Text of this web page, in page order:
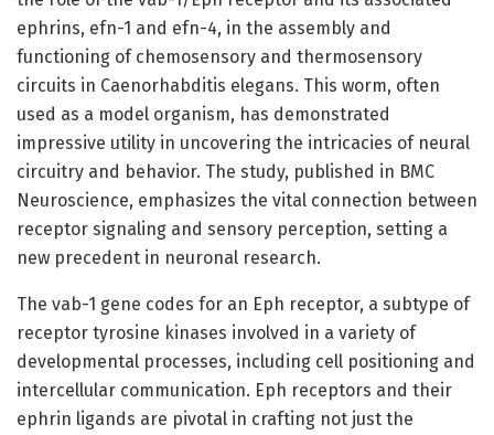
ephrins, efn-1 and efn-4, in the assembly and
functioning of chemosensory and thermosensory
circuits in Caenorhabditis elegans. This worm, often
used as a model organism, has demonstrated
impressive utility in uncovering the intricacies of neural
circuitry and behavior. The study, published in BMC
Neuroscience, emphasizes the vital connection between
receptor signaling and sensory perception, setting a
new precedent in neuronal research.
The vab-1 gene codes for an Eph receptor, a subtype of
receptor tyrosine kinases involved in a variety of
developmental processes, including cell positioning and
intercellular communication. Eph receptors and their
ephrin ligands are pivotal in crafting not just the